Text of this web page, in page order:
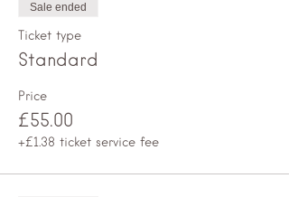
Sale ended
Ticket type
Standard
Price
£55.00
+£1.38 ticket service fee